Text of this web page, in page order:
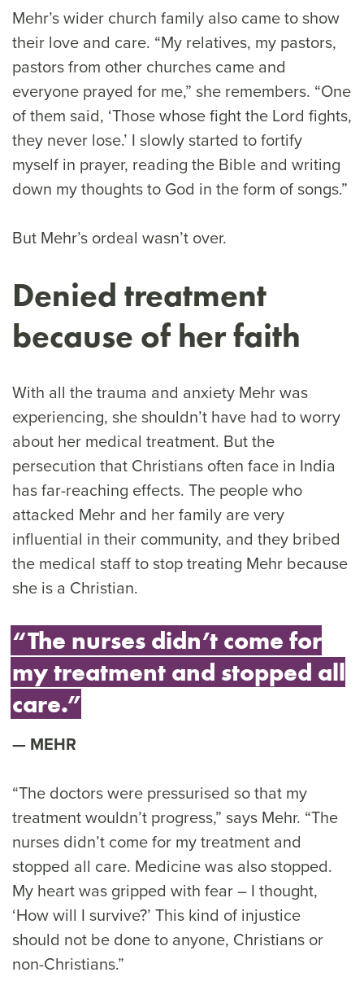
Mehr’s wider church family also came to show
their love and care. “My relatives, my pastors,
pastors from other churches came and
everyone prayed for me,” she remembers. “One
of them said, ‘Those whose fight the Lord fights,
they never lose.’ I slowly started to fortify
myself in prayer, reading the Bible and writing
down my thoughts to God in the form of songs.”
But Mehr’s ordeal wasn’t over.
Denied treatment
because of her faith
With all the trauma and anxiety Mehr was
experiencing, she shouldn’t have had to worry
about her medical treatment. But the
persecution that Christians often face in India
has far-reaching effects. The people who
attacked Mehr and her family are very
influential in their community, and they bribed
the medical staff to stop treating Mehr because
she is a Christian.
“The nurses didn’t come for
my treatment and stopped all
care.”
MEHR
“The doctors were pressurised so that my
treatment wouldn’t progress,” says Mehr. “The
nurses didn’t come for my treatment and
stopped all care. Medicine was also stopped.
My heart was gripped with fear – I thought,
‘How will I survive?’ This kind of injustice
should not be done to anyone, Christians or
non-Christians.”